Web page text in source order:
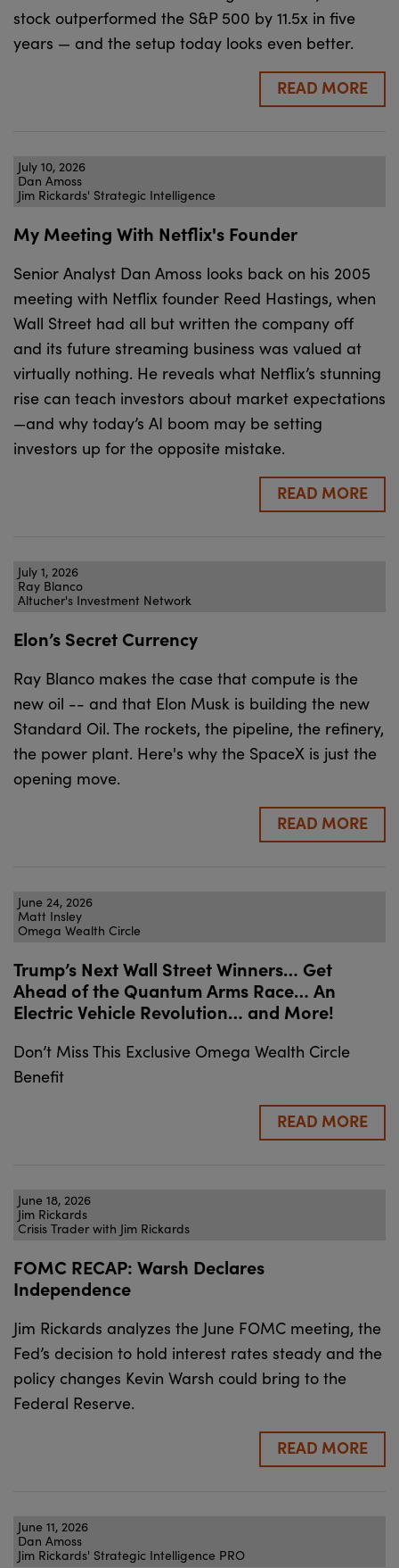
stock outperformed the S&P 500 by 11.5x in five
years — and the setup today looks even better.
READ MORE
July 10, 2026
Dan Amoss
Jim Rickards' Strategic Intelligence
My Meeting With Netflix's Founder
Senior Analyst Dan Amoss looks back on his 2005
meeting with Netflix founder Reed Hastings, when
Wall Street had all but written the company off
and its future streaming business was valued at
virtually nothing. He reveals what Netflix’s stunning
rise can teach investors about market expectations
—and why today’s AI boom may be setting
investors up for the opposite mistake.
READ MORE
July 1, 2026
Ray Blanco
Altucher's Investment Network
Elon’s Secret Currency
Ray Blanco makes the case that compute is the
new oil -- and that Elon Musk is building the new
Standard Oil. The rockets, the pipeline, the refinery,
the power plant. Here's why the SpaceX is just the
opening move.
READ MORE
June 24, 2026
Matt Insley
Omega Wealth Circle
Trump’s Next Wall Street Winners… Get
Ahead of the Quantum Arms Race… An
Electric Vehicle Revolution… and More!
Don’t Miss This Exclusive Omega Wealth Circle
Benefit
READ MORE
June 18, 2026
Jim Rickards
Crisis Trader with Jim Rickards
FOMC RECAP: Warsh Declares
Independence
Jim Rickards analyzes the June FOMC meeting, the
Fed’s decision to hold interest rates steady and the
policy changes Kevin Warsh could bring to the
Federal Reserve.
READ MORE
June 11, 2026
Dan Amoss
Jim Rickards' Strategic Intelligence PRO